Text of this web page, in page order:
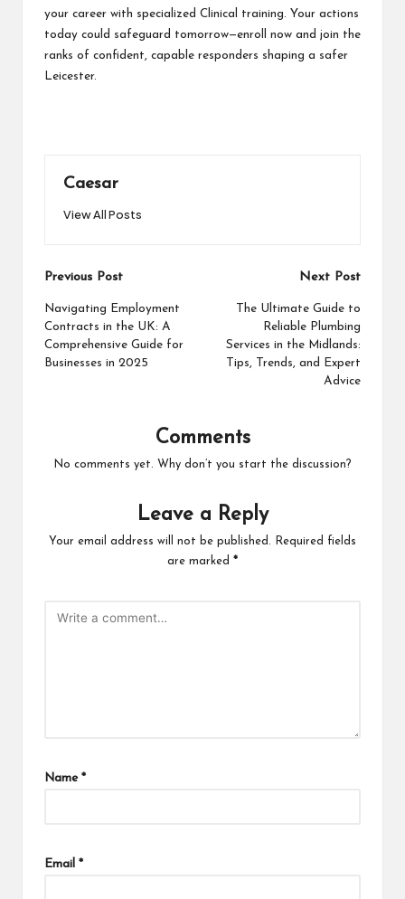
your career with specialized Clinical training. Your actions
today could safeguard tomorrow—enroll now and join the
ranks of confident, capable responders shaping a safer
Leicester.
Caesar
View All Posts
Post
navigation
Previous Post
Navigating Employment
Contracts in the UK: A
Comprehensive Guide for
Businesses in 2025
Next Post
The Ultimate Guide to
Reliable Plumbing
Services in the Midlands:
Tips, Trends, and Expert
Advice
Comments
No comments yet. Why don’t you start the discussion?
Leave a Reply
Your email address will not be published.
Required fields
are marked *
Name *
Email *